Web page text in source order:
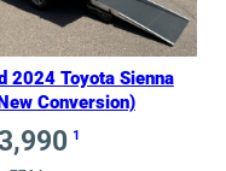
2024 Toyota Sienna
Conversion)
1